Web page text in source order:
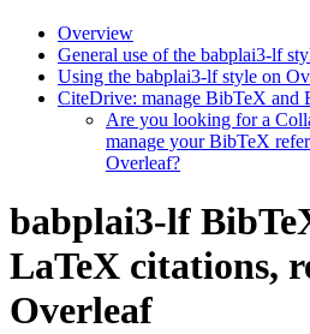
Overview
General use of the babplai3-lf
Using the babplai3-lf style on
CiteDrive: manage BibTeX and
Are you looking for a
manage your BibTeX
Overleaf?
babplai3-lf
LaTeX citations,
Overleaf